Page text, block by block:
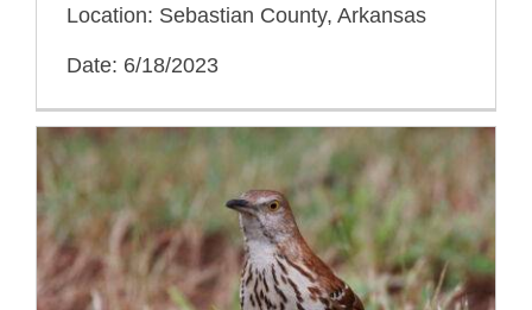
Location: Sebastian County, Arkansas
Date: 6/18/2023